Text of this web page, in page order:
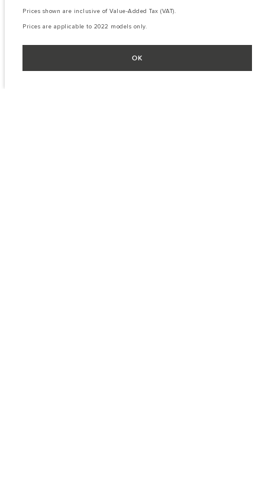
Prices shown are inclusive of Value-Added Tax (VAT).
Prices are applicable to 2022 models only.
OK